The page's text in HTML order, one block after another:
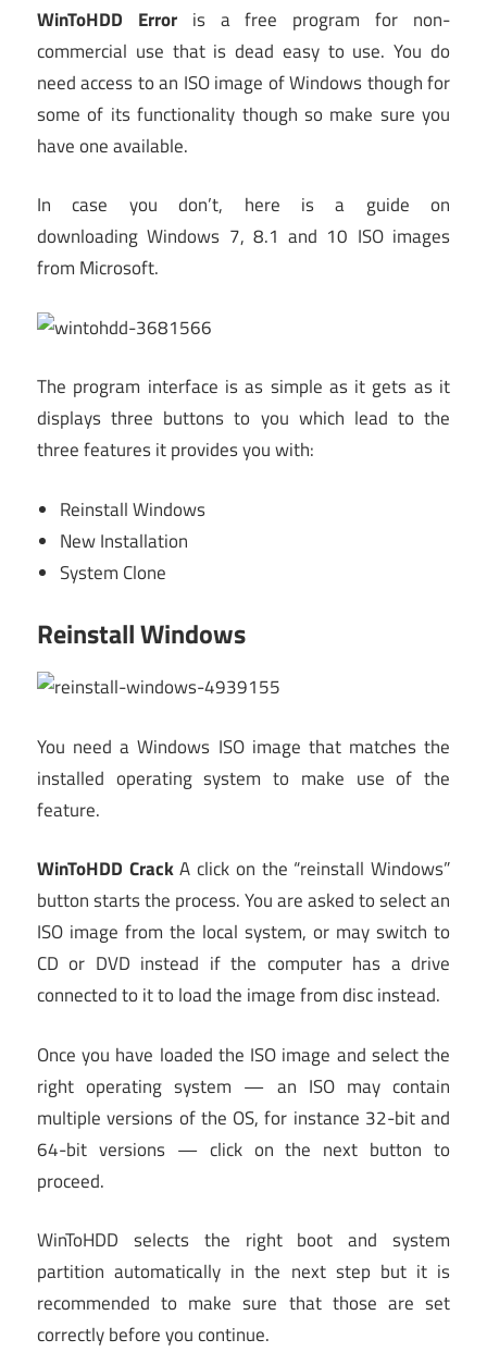
WinToHDD Erroris a free program for non-
commercial use that is dead easy to use. You do
need access to an ISO image of Windows though for
some of its functionality though so make sure you
have one available.
In case you don’t, here is a guide on
downloading Windows 7, 8.1 and 10 ISO images
from Microsoft.
The program interface is as simple as it gets as it
displays three buttons to you which lead to the
three features it provides you with:
Reinstall Windows
New Installation
System Clone
Reinstall Windows
You need a Windows ISO image that matches the
installed operating system to make use of the
feature.
WinToHDD CrackA click on the “reinstall Windows”
button starts the process. You are asked to select an
ISO image from the local system, or may switch to
CD or DVD instead if the computer has a drive
connected to it to load the image from disc instead.
Once you have loaded the ISO image and select the
right operating system — an ISO may contain
multiple versions of the OS, for instance 32-bit and
64-bit versions — click on the next button to
proceed.
WinToHDD selects the right boot and system
partition automatically in the next step but it is
recommended to make sure that those are set
correctly before you continue.